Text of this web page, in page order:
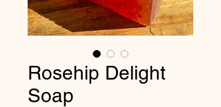
Rosehip Delight
Soap